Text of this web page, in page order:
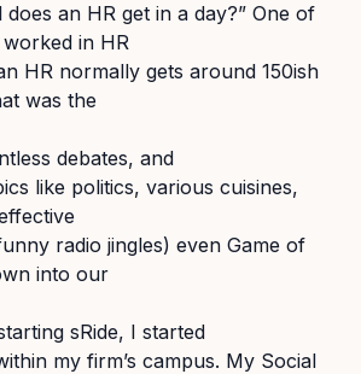
does an HR get in a day?” One of
in HR
HR normally gets around 150ish
was the
debates, and
like politics, various cuisines,
radio jingles) even Game of
into our
sRide, I started
my firm’s campus. My Social